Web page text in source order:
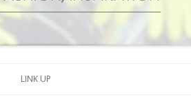
LINK UP